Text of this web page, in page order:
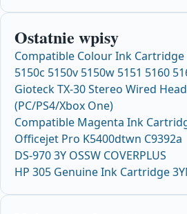
Ostatnie wpisy
Compatible Colour Ink Cartridge
5150c 5150v 5150w 5151 5160
Gioteck TX-30 Stereo Wired
(PC/PS4/Xbox One)
Compatible Magenta Ink
Officejet Pro K5400dtwn C9392a
DS-970 3Y OSSW COVERPLUS
HP 305 Genuine Ink Cartridge